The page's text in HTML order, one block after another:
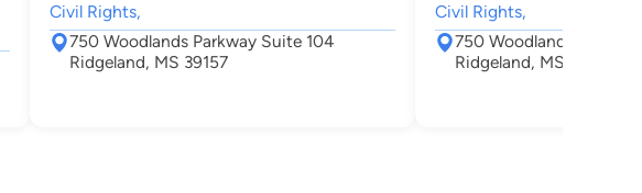
Civil Rights,
750 Woodlands Parkway Suite 104
Ridgeland, MS 39157
Civil Rights,
750 Woodlands
Ridgeland, MS 39157